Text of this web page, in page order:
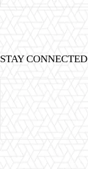
STAY CONNECTED